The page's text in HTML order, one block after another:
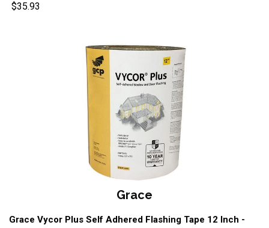
$35.93
Grace
Grace Vycor Plus Self Adhered Flashing Tape 12 Inch -